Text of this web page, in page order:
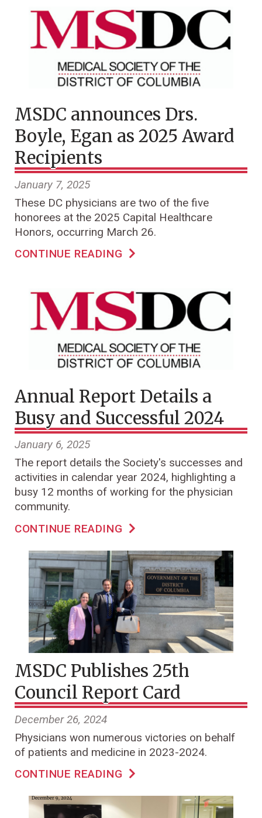
MSDC announces Drs.
Boyle, Egan as 2025 Award
Recipients
January 7, 2025
These DC physicians are two of the five
honorees at the 2025 Capital Healthcare
Honors, occurring March 26.
CONTINUE READING
Annual Report Details a
Busy and Successful 2024
January 6, 2025
The report details the Society's successes and
activities in calendar year 2024, highlighting a
busy 12 months of working for the physician
community.
CONTINUE READING
MSDC Publishes 25th
Council Report Card
December 26, 2024
Physicians won numerous victories on behalf
of patients and medicine in 2023-2024.
CONTINUE READING